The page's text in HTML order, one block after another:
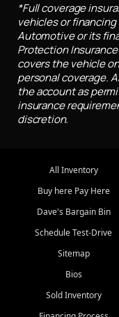
*Full coverage
vehicles or
Automotive or its
Protection
covers the vehicle
personal coverage.
the account as
insurance
discretion.
All Inventory
Buy here Pay Here
Dave's Bargain Bin
Schedule Test-Drive
Sitemap
Bios
Sold Inventory